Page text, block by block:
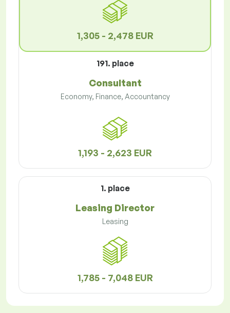
1,305 - 2,478 EUR
191. place
Consultant
Economy, Finance, Accountancy
1,193 - 2,623 EUR
1. place
Leasing Director
Leasing
1,785 - 7,048 EUR